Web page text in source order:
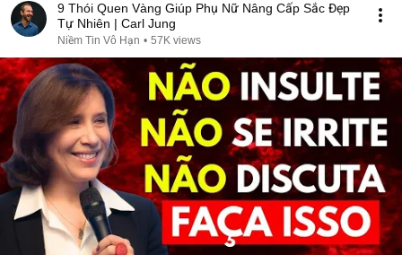
9 Thói Quen Vàng Giúp Phụ Nữ Nâng Cấp Sắc Đẹp
Tự Nhiên | Carl Jung
Niềm Tin Vô Hạn • 57K views